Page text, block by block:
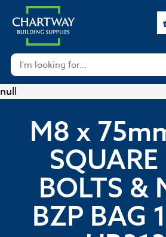
null
M8 x
SQUARE
BOLTS &
BZP BAG